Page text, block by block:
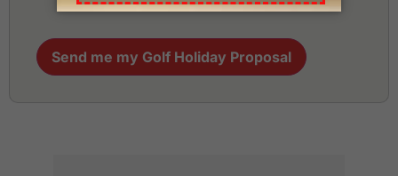
Send me my Golf Holiday Proposal